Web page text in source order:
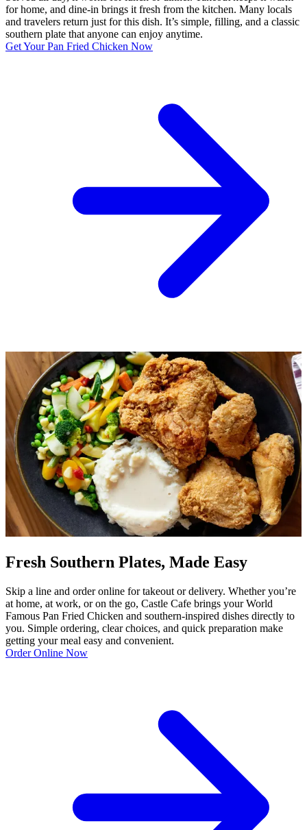
for home, and dine-in brings it fresh from the kitchen. Many locals
and travelers return just for this dish. It’s simple, filling, and a classic
southern plate that anyone can enjoy anytime.
Get Your Pan Fried Chicken Now
Fresh Southern Plates, Made Easy
Skip a line and order online for takeout or delivery. Whether you’re
at home, at work, or on the go, Castle Cafe brings your World
Famous Pan Fried Chicken and southern-inspired dishes directly to
you. Simple ordering, clear choices, and quick preparation make
getting your meal easy and convenient.
Order Online Now